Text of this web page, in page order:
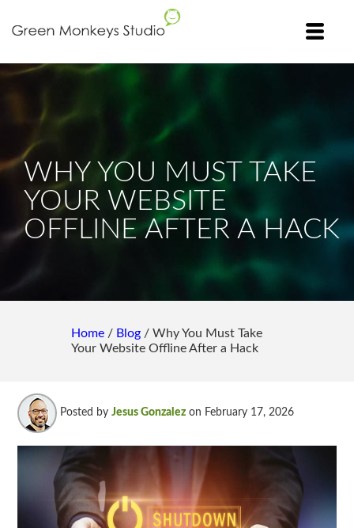
WHY YOU MUST TAKE
YOUR WEBSITE
OFFLINE AFTER A HACK
Home/ Blog/ Why You Must Take
Your Website Offline After a Hack
Posted byJesus Gonzalez on February 17, 2026